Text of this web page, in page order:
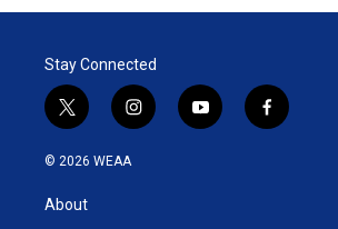
Stay Connected
t
w
i
t
e
i
n
y
o
f
a
© 2026 WEAA
About